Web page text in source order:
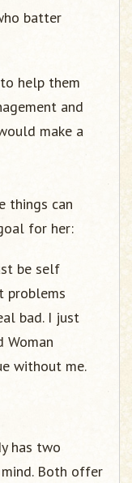
batter
help them
and
make a
things can
for her:
be self
problems
bad. I just
Woman
without me.
has two
Both offer